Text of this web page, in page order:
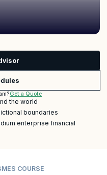
Get a Quote
the world
boundaries
enterprise financial
COURSE